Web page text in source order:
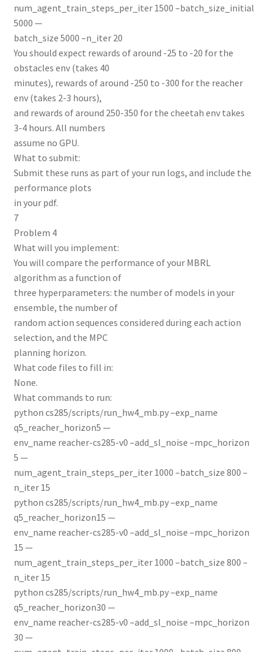
num_agent_train_steps_per_iter 1500 –batch_size_initial
5000 —
batch_size 5000 –n_iter 20
You should expect rewards of around -25 to -20 for the
obstacles env (takes 40
minutes), rewards of around -250 to -300 for the reacher
env (takes 2-3 hours),
and rewards of around 250-350 for the cheetah env takes
3-4 hours. All numbers
assume no GPU.
What to submit:
Submit these runs as part of your run logs, and include the
performance plots
in your pdf.
7
Problem 4
What will you implement:
You will compare the performance of your MBRL
algorithm as a function of
three hyperparameters: the number of models in your
ensemble, the number of
random action sequences considered during each action
selection, and the MPC
planning horizon.
What code files to fill in:
None.
What commands to run:
python cs285/scripts/run_hw4_mb.py –exp_name
q5_reacher_horizon5 —
env_name reacher-cs285-v0 –add_sl_noise –mpc_horizon
5 —
num_agent_train_steps_per_iter 1000 –batch_size 800 –
n_iter 15
python cs285/scripts/run_hw4_mb.py –exp_name
q5_reacher_horizon15 —
env_name reacher-cs285-v0 –add_sl_noise –mpc_horizon
15 —
num_agent_train_steps_per_iter 1000 –batch_size 800 –
n_iter 15
python cs285/scripts/run_hw4_mb.py –exp_name
q5_reacher_horizon30 —
env_name reacher-cs285-v0 –add_sl_noise –mpc_horizon
30 —